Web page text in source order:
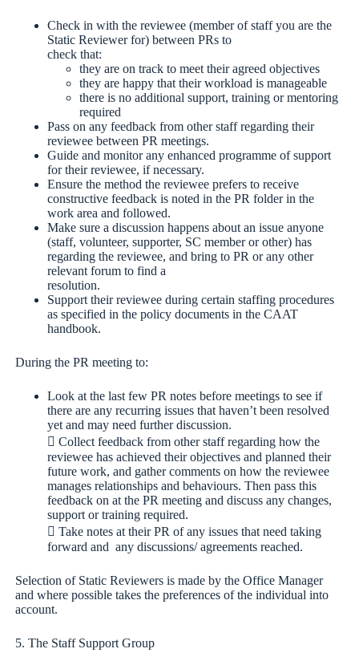
Check in with the reviewee (member of staff you are the
Static Reviewer for) between PRs to
check that:
they are on track to meet their agreed objectives
they are happy that their workload is manageable
there is no additional support, training or mentoring
required
Pass on any feedback from other staff regarding their
reviewee between PR meetings.
Guide and monitor any enhanced programme of support
for their reviewee, if necessary.
Ensure the method the reviewee prefers to receive
constructive feedback is noted in the PR folder in the
work area and followed.
Make sure a discussion happens about an issue anyone
(staff, volunteer, supporter, SC member or other) has
regarding the reviewee, and bring to PR or any other
relevant forum to find a
resolution.
Support their reviewee during certain staffing procedures
as specified in the policy documents in the CAAT
handbook.
During the PR meeting to:
Look at the last few PR notes before meetings to see if
there are any recurring issues that haven’t been resolved
yet and may need further discussion.
 Collect feedback from other staff regarding how the
reviewee has achieved their objectives and planned their
future work, and gather comments on how the reviewee
manages relationships and behaviours. Then pass this
feedback on at the PR meeting and discuss any changes,
support or training required.
 Take notes at their PR of any issues that need taking
forward and any discussions/ agreements reached.
Selection of Static Reviewers is made by the Office Manager
and where possible takes the preferences of the individual into
account.
5. The Staff Support Group